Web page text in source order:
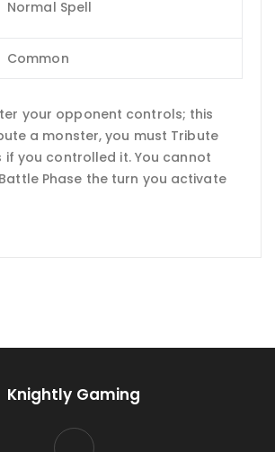
Normal Spell
Common
your opponent controls; this
a monster, you must Tribute
you controlled it. You cannot
Phase the turn you activate
Knightly Gaming